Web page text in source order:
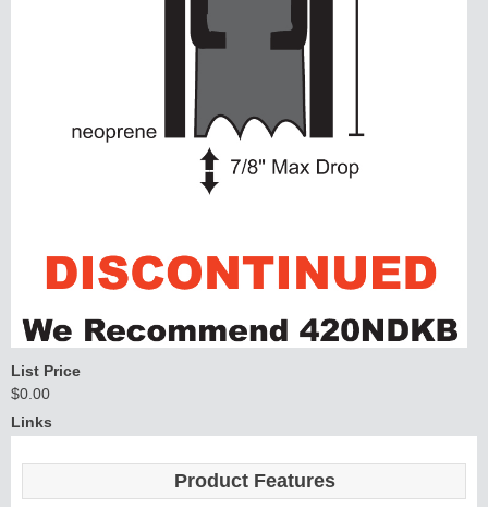
List Price
$0.00
Links
Product Features